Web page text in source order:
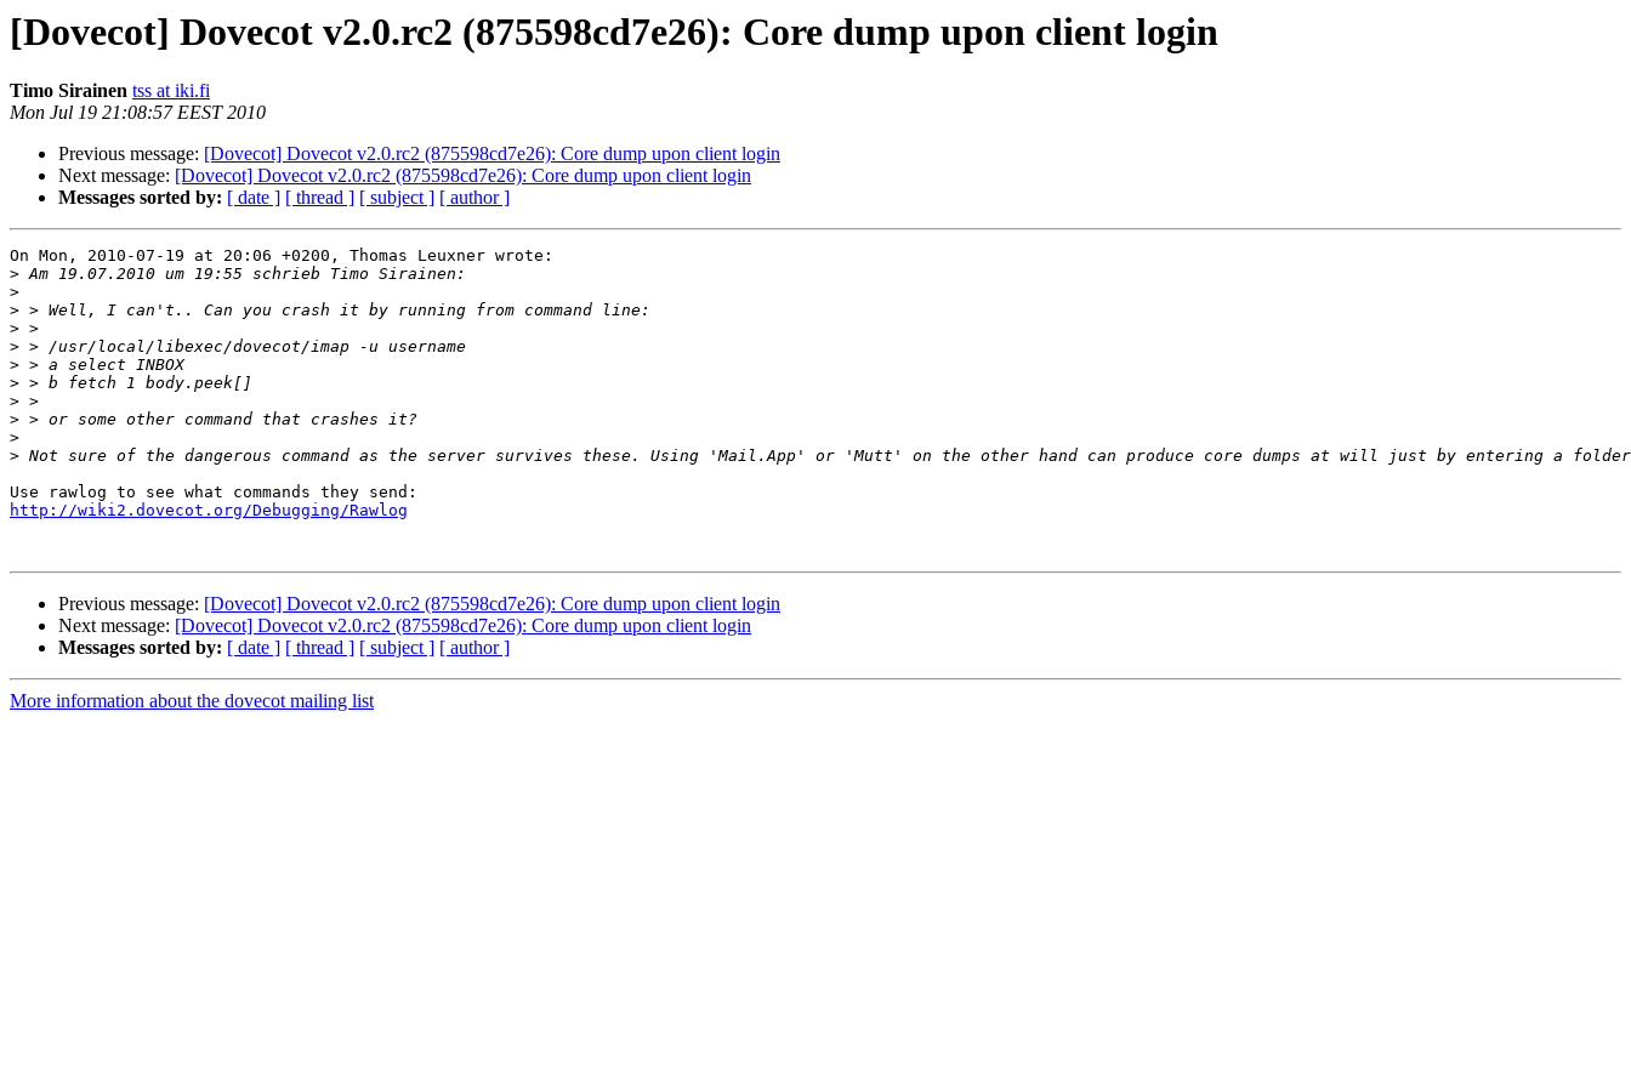
[Dovecot] Dovecot v2.0.rc2 (875598cd7e26): Core dump upon client login
Timo Sirainen tss at iki.fi
Mon Jul 19 21:08:57 EEST 2010
Previous message: [Dovecot] Dovecot v2.0.rc2 (875598cd7e26): Core dump upon client login
Next message: [Dovecot] Dovecot v2.0.rc2 (875598cd7e26): Core dump upon client login
Messages sorted by: [ date ] [ thread ] [ subject ] [ author ]
On Mon, 2010-07-19 at 20:06 +0200, Thomas Leuxner wrote:
>
>
>
>
>
>
>
>
>
>
>
http://wiki2.dovecot.org/Debugging/Rawlog
Previous message: [Dovecot] Dovecot v2.0.rc2 (875598cd7e26): Core dump upon client login
Next message: [Dovecot] Dovecot v2.0.rc2 (875598cd7e26): Core dump upon client login
Messages sorted by: [ date ] [ thread ] [ subject ] [ author ]
More information about the dovecot mailing list